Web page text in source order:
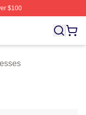
$100
Ynw Melly